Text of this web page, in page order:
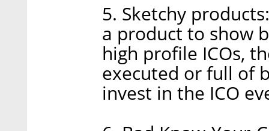
5. Sketchy
a product to show
high profile ICOs,
executed or full of
invest in the ICO